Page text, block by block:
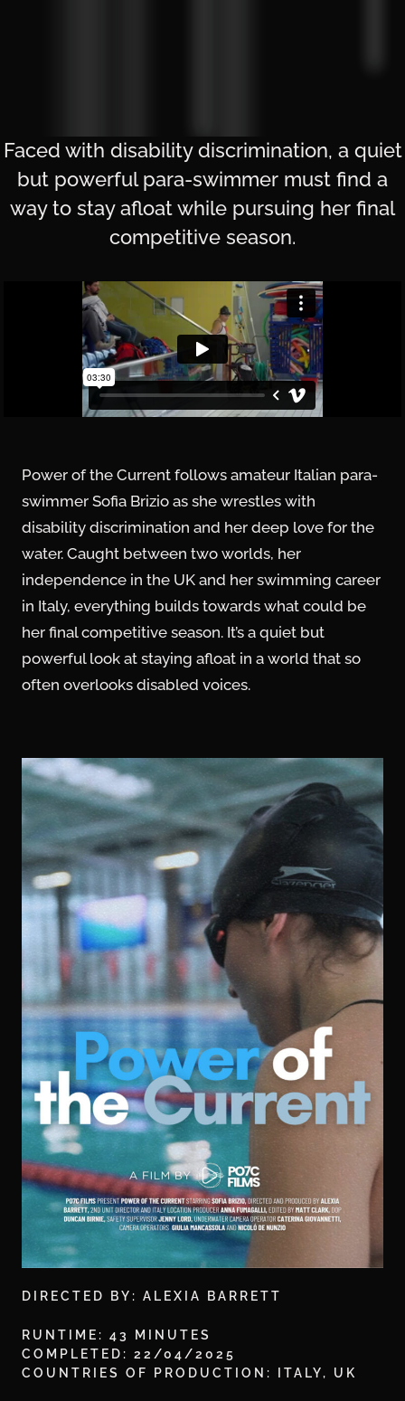
Faced with disability discrimination, a quiet
but powerful para-swimmer must find a
way to stay afloat while pursuing her final
competitive season.
DIRECTED BY: ALEXIA BARRETT
RUNTIME: 43 MINUTES
COMPLETED: 22/04/2025
COUNTRIES OF PRODUCTION: ITALY, UK
Power of the Current follows amateur Italian para-
swimmer Sofia Brizio as she wrestles with
disability discrimination and her deep love for the
water. Caught between two worlds, her
independence in the UK and her swimming career
in Italy, everything builds towards what could be
her final competitive season. It’s a quiet but
powerful look at staying afloat in a world that so
often overlooks disabled voices.